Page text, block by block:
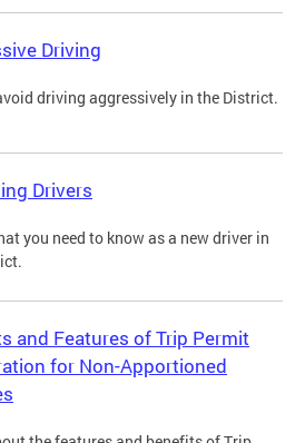
Driving
driving aggressively in the District.
Drivers
you need to know as a new driver in
and Features of Trip Permit
for Non-Apportioned